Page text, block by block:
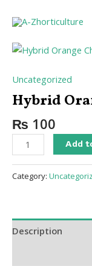
Uncategorized
Hybrid
₨ 100
Hybrid
Cherry
Tomato
quantity
Add
Category:
Description